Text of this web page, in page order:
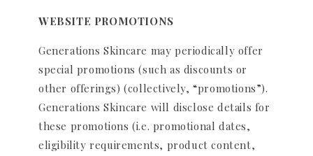
WEBSITE PROMOTIONS
Generations Skincare may periodically offer
special promotions (such as discounts or
other offerings) (collectively, “promotions”).
Generations Skincare will disclose details for
these promotions (i.e. promotional dates,
eligibility requirements, product content,